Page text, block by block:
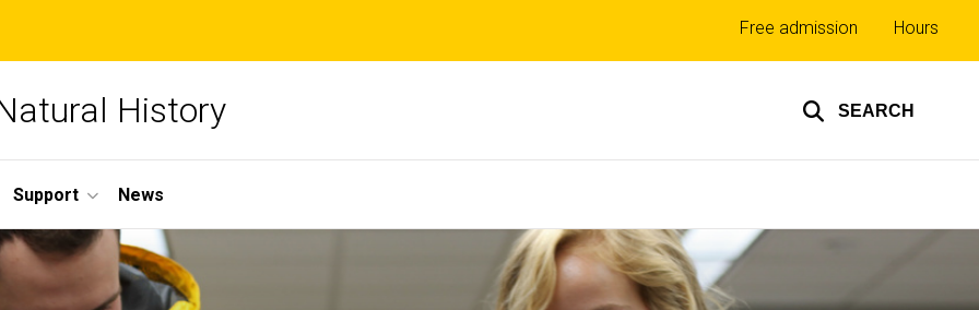
History SEARCH
Top
links
Free admission Hours
Support News